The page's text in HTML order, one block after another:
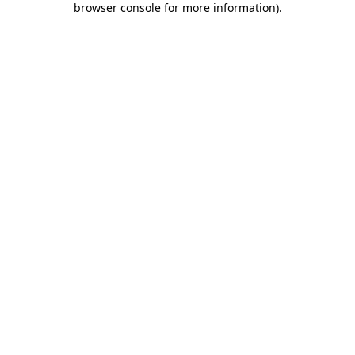
browser console for more information).